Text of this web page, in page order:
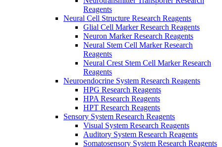
Reagents
Neural Cell Structure Research Reagents
Glial Cell Marker Research Reagents
Neuron Marker Research Reagents
Neural Stem Cell Marker Research
Reagents
Neural Crest Stem Cell Marker Research
Reagents
Neuroendocrine System Research Reagents
HPG Research Reagents
HPA Research Reagents
HPT Research Reagents
Sensory System Research Reagents
Visual System Research Reagents
Auditory System Research Reagents
Somatosensory System Research Reagents